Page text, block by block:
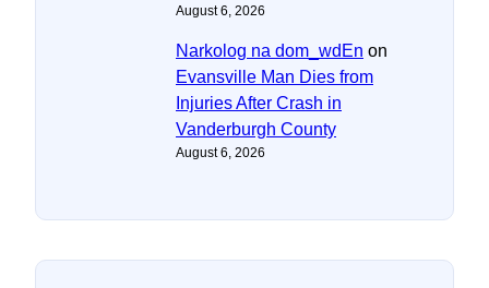
August 6, 2026
Narkolog na dom_wdEn on
Evansville Man Dies from
Injuries After Crash in
Vanderburgh County
August 6, 2026